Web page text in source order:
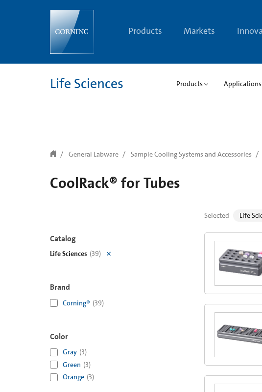
Products Markets
Life Sciences Products Applications
General Labware Sample Cooling Systems and Accessories
CoolRack® for Tubes
Catalog
Life Sciences (39)
Brand
Corning® (39)
Color
Gray (3)
Green (3)
Orange (3)
Selected Life